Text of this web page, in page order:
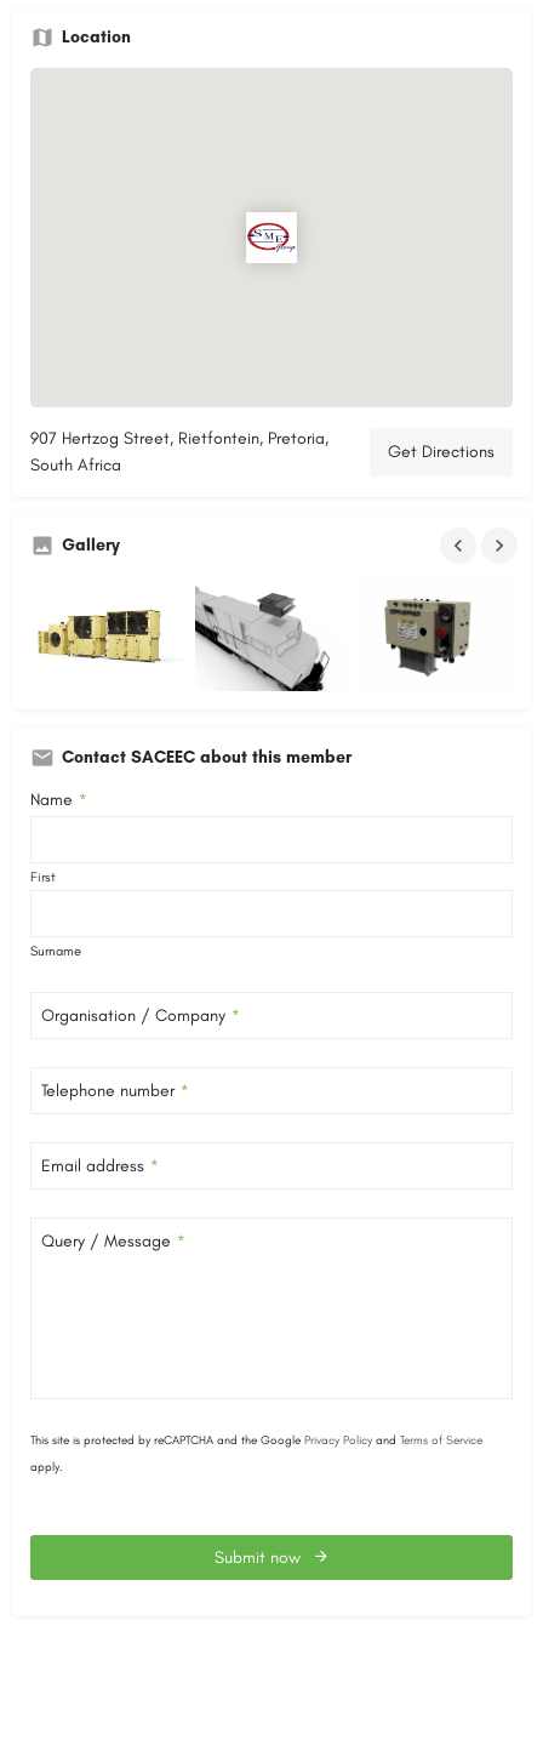
Location
907 Hertzog Street, Rietfontein, Pretoria,
South Africa
Get Directions
Gallery
Contact SACEEC about this member
Name *
First
Surname
Organisation / Company *
Telephone number *
Email address *
Query / Message *
This site is protected by reCAPTCHA and the Google Privacy Policy and Terms of Service
apply.
Submit now